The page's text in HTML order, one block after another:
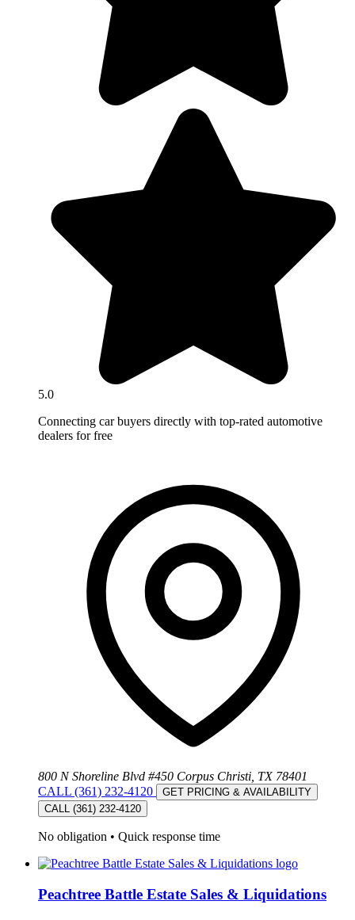
5.0
Connecting car buyers directly with top-rated automotive
dealers for free
800 N Shoreline Blvd #450 Corpus Christi, TX 78401
CALL (361) 232-4120
GET PRICING & AVAILABILITY
CALL (361) 232-4120
No obligation • Quick response time
Peachtree Battle Estate Sales & Liquidations